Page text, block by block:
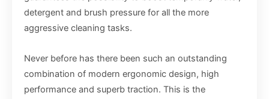
detergent and brush pressure for all the more
aggressive cleaning tasks.
Never before has there been such an outstanding
combination of modern ergonomic design, high
performance and superb traction. This is the